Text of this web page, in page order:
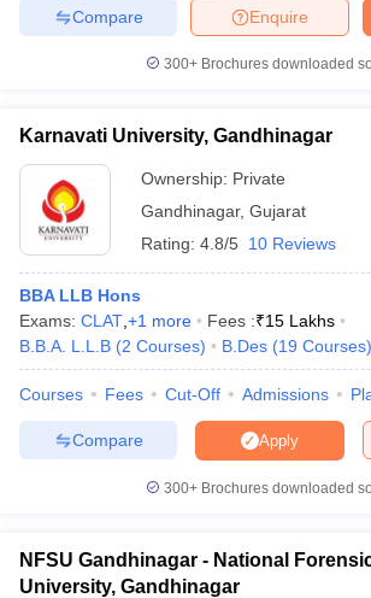
Enquire
Compare
300+ Brochures downloaded
Karnavati University, Gandhinagar
Ownership: Private
Gandhinagar, Gujarat
Rating: 4.8/5 10 Reviews
BBA LLB Hons
Exams: CLAT +1 more Fees :₹15 Lakhs
B.B.A. L.L.B (2 Courses) B.Des (19 Courses)
Courses Fees Cut-Off Admissions
Apply
Compare
300+ Brochures downloaded
NFSU Gandhinagar - National
University, Gandhinagar